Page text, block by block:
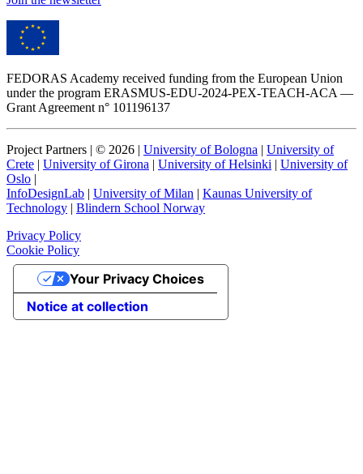
FEDORAS Academy received funding from the European Union
under the program ERASMUS-EDU-2024-PEX-TEACH-ACA —
Grant Agreement n° 101196137
Project Partners | © 2026 | University of Bologna | University of
Crete | University of Girona | University of Helsinki | University of
Oslo |
InfoDesignLab | University of Milan | Kaunas University of
Technology | Blindern School Norway
Privacy Policy
Cookie Policy
Notice at collection
Your Privacy Choices